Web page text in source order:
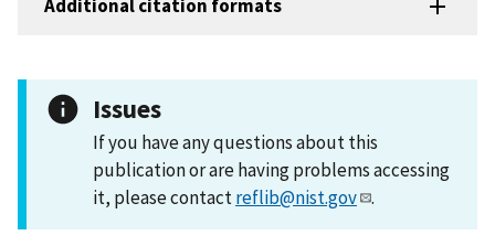
Additional citation formats
Issues
If you have any questions about this
publication or are having problems accessing
it, please contactreflib@nist.gov .